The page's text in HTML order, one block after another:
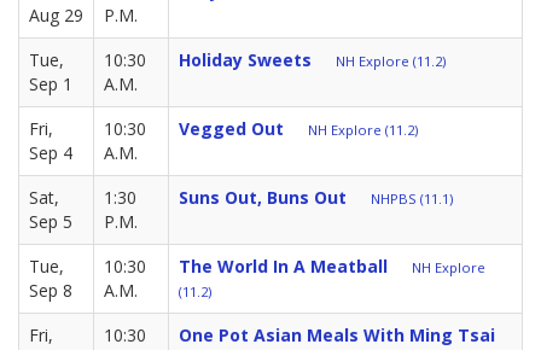
Aug 29
P.M.
Tue,
Sep 1
10:30
A.M.
Holiday Sweets NH Explore (11.2)
Fri,
Sep 4
10:30
A.M.
Vegged Out NH Explore (11.2)
Sat,
Sep 5
1:30
P.M.
Suns Out, Buns Out NHPBS (11.1)
Tue,
Sep 8
10:30
A.M.
The World In A Meatball
NH Explore
(11.2)
Fri,
10:30
One Pot Asian Meals With Ming Tsai